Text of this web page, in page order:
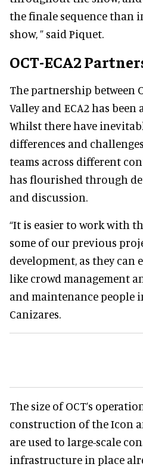
the finale sequence than
show, ” said Piquet.
OCT-ECA2
The partnership between
Valley and ECA2 has
Whilst there have
differences and
teams across different
has flourished through
and discussion.
“It is easier to work with
some of our previous
development, as they can
like crowd management
and maintenance people
Canizares.
The size of OCT’s
construction of the Icon
are used to large-scale
infrastructure in place